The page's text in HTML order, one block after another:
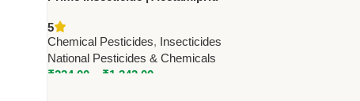
& Chemicals – Effective Pest
Control
5
Chemical Pesticides, Insecticides
National Pesticides & Chemicals
₹224.00 ₹1,342.00